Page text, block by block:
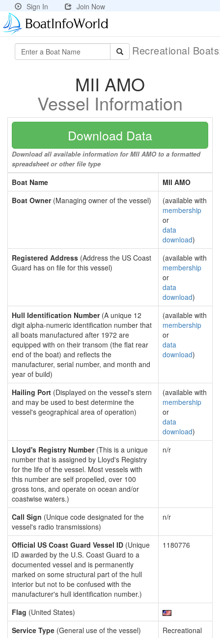
Sign In Join Now
Recreational
MII AMO
Vessel Information
Download Data
Download all available information for MII AMO to a formatted
spreadsheet or other file type
Boat Name
MII AMO
Boat Owner(Managing owner of the vessel)
(available with
membership
or
data
download)
Registered Address (Address the US Coast
Guard has on file for this vessel)
(available with
membership
or
data
download)
Hull Identification Number(A unique 12
digit alpha-numeric identification number that
all boats manufactured after 1972 are
equipped with on their transom (the flat rear
end of the boat) and reflects the
manufacturer, serial number, and month and
year of build)
(available with
membership
or
data
download)
Hailing Port (Displayed on the vessel's stern
and may be used to best determine the
vessel's geographical area of operation)
(available with
membership
or
data
download)
Lloyd's Registry Number(This is a unique
number that is assigned by Lloyd's Registry
for the life of the vessel. Most vessels with
this number are self propelled, over 100
gross tons, and operate on ocean and/or
coastwise waters.)
n/r
Call Sign (Unique code designated for the
vessel's radio transmissions)
n/r
Official US Coast Guard Vessel ID (Unique
ID awarded by the U.S. Coast Guard to a
documented vessel and is permanently
marked on some structural part of the hull
interior but not to be confused with the
manufacturer's hull identification number.)
1180776
Flag (United States)
Service Type (General use of the vessel)
Recreational